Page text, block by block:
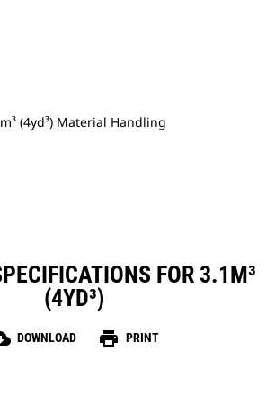
(4yd³) Material Handling
FOR 3.1M³
(4YD³)
DOWNLOAD print PRINT